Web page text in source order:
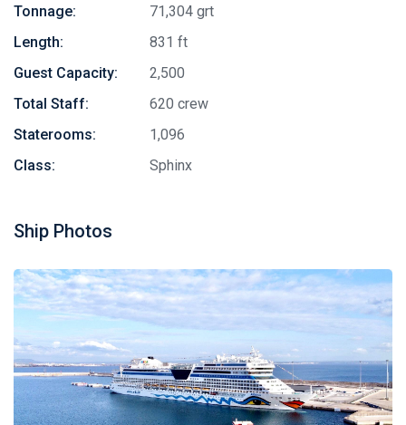
Tonnage:
71,304 grt
Length:
831 ft
Guest Capacity:
2,500
Total Staff:
620 crew
Staterooms:
1,096
Class:
Sphinx
Ship Photos